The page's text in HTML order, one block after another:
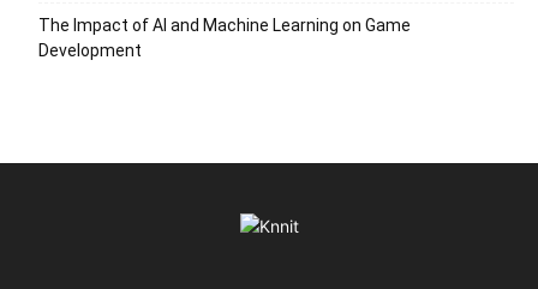
The Impact of AI and Machine Learning on Game
Development